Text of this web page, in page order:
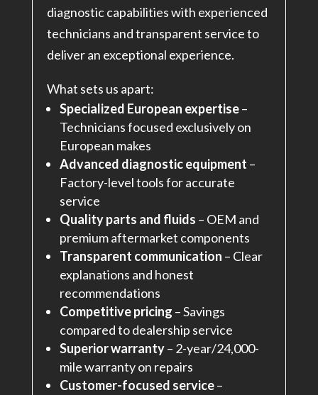
diagnostic capabilities with experienced
technicians and transparent service to
deliver an exceptional experience.
What sets us apart:
Specialized European expertise–
Technicians focused exclusively on
European makes
Advanced diagnostic equipment –
Factory-level tools for accurate
service
Quality parts and fluids – OEM and
premium aftermarket components
Transparent communication – Clear
explanations and honest
recommendations
Competitive pricing – Savings
compared to dealership service
Superior warranty– 2-year/24,000-
mile warranty on repairs
Customer-focused service–